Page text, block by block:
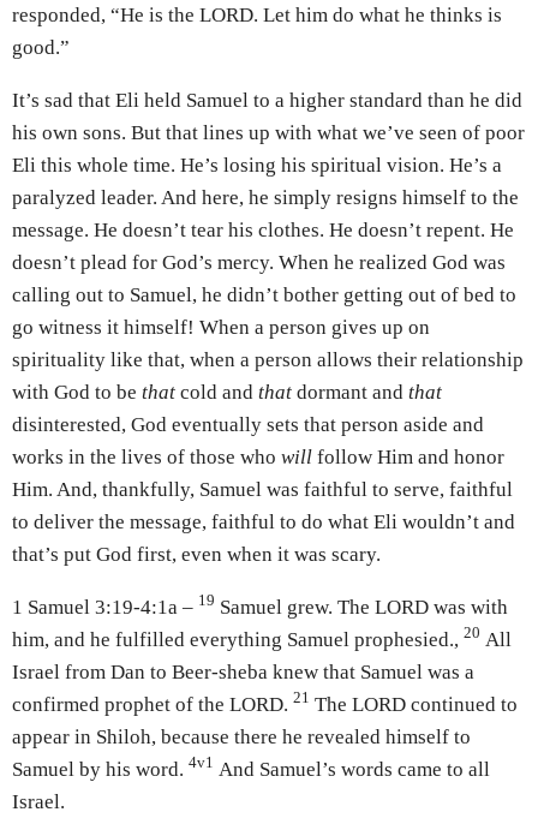
responded, “He is the LORD. Let him do what he thinks is
good.”
It’s sad that Eli held Samuel to a higher standard than he did
his own sons. But that lines up with what we’ve seen of poor
Eli this whole time. He’s losing his spiritual vision. He’s a
paralyzed leader. And here, he simply resigns himself to the
message. He doesn’t tear his clothes. He doesn’t repent. He
doesn’t plead for God’s mercy. When he realized God was
calling out to Samuel, he didn’t bother getting out of bed to
go witness it himself! When a person gives up on
spirituality like that, when a person allows their relationship
with God to be that cold and that dormant and that
disinterested, God eventually sets that person aside and
works in the lives of those who will follow Him and honor
Him. And, thankfully, Samuel was faithful to serve, faithful
to deliver the message, faithful to do what Eli wouldn’t and
that’s put God first, even when it was scary.
1 Samuel 3:19-4:1a – 19 Samuel grew. The LORD was with
him, and he fulfilled everything Samuel prophesied., 20 All
Israel from Dan to Beer-sheba knew that Samuel was a
confirmed prophet of the LORD. 21 The LORD continued to
appear in Shiloh, because there he revealed himself to
Samuel by his word. 4v1 And Samuel’s words came to all
Israel.